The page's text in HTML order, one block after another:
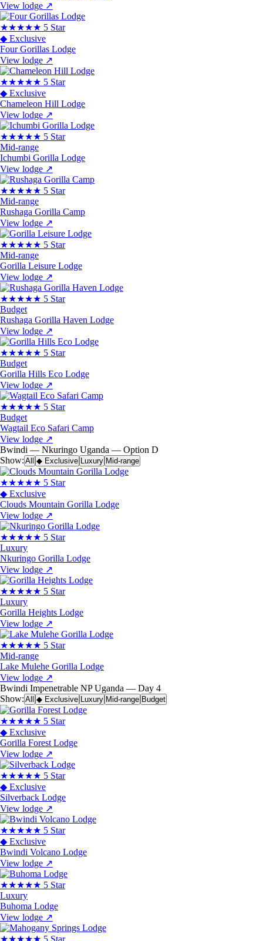
View lodge ↗
★★★★★ 5 Star
◆ Exclusive
Four Gorillas Lodge
View lodge ↗
★★★★★ 5 Star
◆ Exclusive
Chameleon Hill Lodge
View lodge ↗
★★★★★ 5 Star
Mid-range
Ichumbi Gorilla Lodge
View lodge ↗
★★★★★ 5 Star
Mid-range
Rushaga Gorilla Camp
View lodge ↗
★★★★★ 5 Star
Mid-range
Gorilla Leisure Lodge
View lodge ↗
★★★★★ 5 Star
Budget
Rushaga Gorilla Haven Lodge
View lodge ↗
★★★★★ 5 Star
Budget
Gorilla Hills Eco Lodge
View lodge ↗
★★★★★ 5 Star
Budget
Wagtail Eco Safari Camp
View lodge ↗
Bwindi — Nkuringo Uganda — Option D
Show: All ◆ Exclusive Luxury Mid-range
★★★★★ 5 Star
◆ Exclusive
Clouds Mountain Gorilla Lodge
View lodge ↗
★★★★★ 5 Star
Luxury
Nkuringo Gorilla Lodge
View lodge ↗
★★★★★ 5 Star
Luxury
Gorilla Heights Lodge
View lodge ↗
★★★★★ 5 Star
Mid-range
Lake Mulehe Gorilla Lodge
View lodge ↗
Bwindi Impenetrable NP Uganda — Day 4
Show: All ◆ Exclusive Luxury Mid-range Budget
★★★★★ 5 Star
◆ Exclusive
Gorilla Forest Lodge
View lodge ↗
★★★★★ 5 Star
◆ Exclusive
Silverback Lodge
View lodge ↗
★★★★★ 5 Star
◆ Exclusive
Bwindi Volcano Lodge
View lodge ↗
★★★★★ 5 Star
Luxury
Buhoma Lodge
View lodge ↗
★★★★★ 5 Star